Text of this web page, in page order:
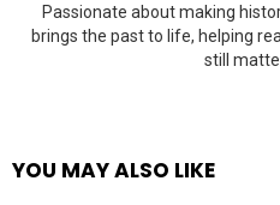
Passionate about making
brings the past to life, helping
still
YOU MAY ALSO LIKE